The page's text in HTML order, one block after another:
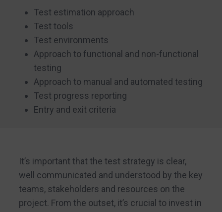
Test estimation approach
Test tools
Test environments
Approach to functional and non-functional
testing
Approach to manual and automated testing
Test progress reporting
Entry and exit criteria
It’s important that the test strategy is clear,
well communicated and understood by the key
teams, stakeholders and resources on the
project. From the outset, it’s crucial to invest in